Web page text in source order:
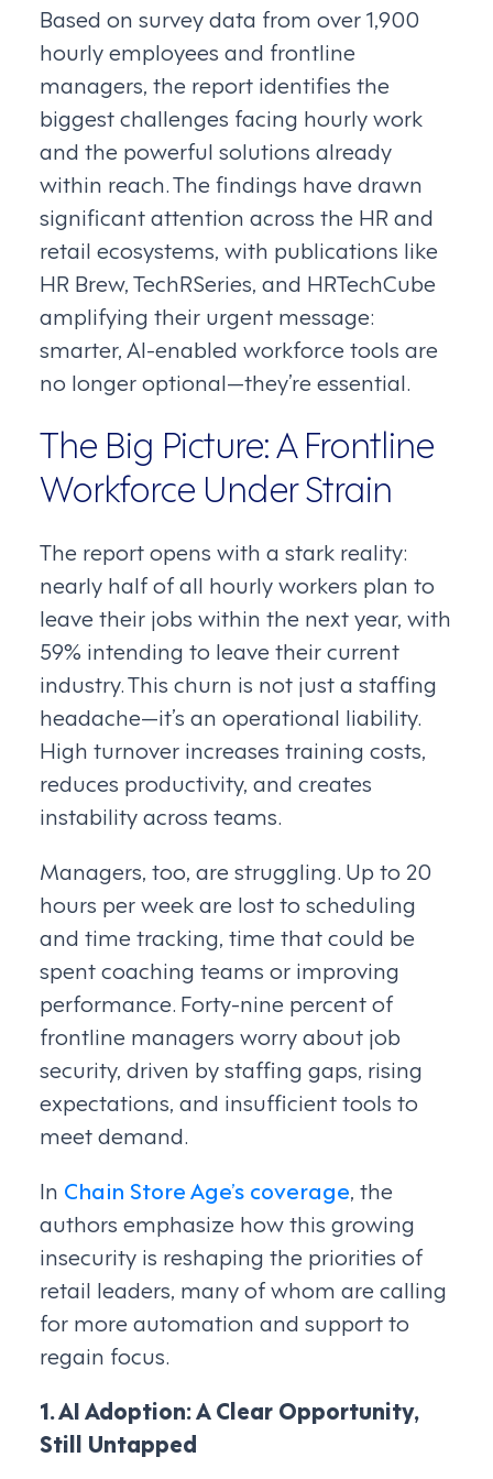
Based on survey data from over 1,900
hourly employees and frontline
managers, the report identifies the
biggest challenges facing hourly work
and the powerful solutions already
within reach. The findings have drawn
significant attention across the HR and
retail ecosystems, with publications like
HR Brew, TechRSeries, and HRTechCube
amplifying their urgent message:
smarter, AI-enabled workforce tools are
no longer optional—they’re essential.
The Big Picture: A Frontline
Workforce Under Strain
The report opens with a stark reality:
nearly half of all hourly workers plan to
leave their jobs within the next year, with
59% intending to leave their current
industry. This churn is not just a staffing
headache—it’s an operational liability.
High turnover increases training costs,
reduces productivity, and creates
instability across teams.
Managers, too, are struggling. Up to 20
hours per week are lost to scheduling
and time tracking, time that could be
spent coaching teams or improving
performance. Forty-nine percent of
frontline managers worry about job
security, driven by staffing gaps, rising
expectations, and insufficient tools to
meet demand.
In Chain Store Age’s coverage, the
authors emphasize how this growing
insecurity is reshaping the priorities of
retail leaders, many of whom are calling
for more automation and support to
regain focus.
1. AI Adoption: A Clear Opportunity,
Still Untapped